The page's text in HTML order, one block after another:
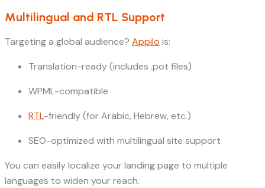
Multilingual and RTL Support
Targeting a global audience? Appilo is:
Translation-ready (includes .pot files)
WPML-compatible
RTL-friendly (for Arabic, Hebrew, etc.)
SEO-optimized with multilingual site support
You can easily localize your landing page to multiple
languages to widen your reach.